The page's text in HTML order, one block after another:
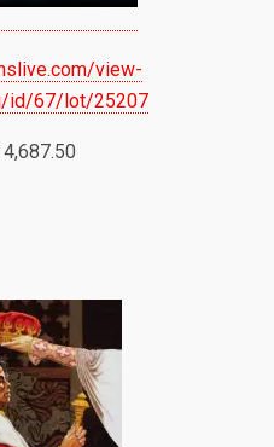
view-
id/67/lot/25207